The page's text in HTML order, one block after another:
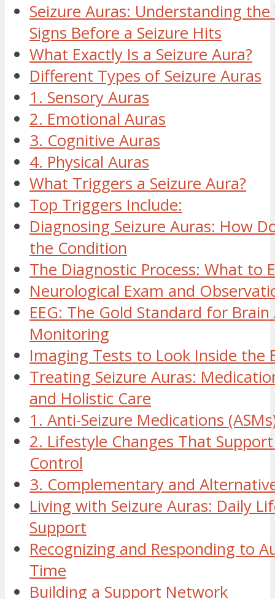
Seizure Auras: Understanding
Signs Before a Seizure Hits
What Exactly Is a Seizure Aura?
Different Types of Seizure Auras
1. Sensory Auras
2. Emotional Auras
3. Cognitive Auras
4. Physical Auras
What Triggers a Seizure Aura?
Top Triggers Include:
Diagnosing Seizure Auras: How
the Condition
The Diagnostic Process: What to
Neurological Exam and
EEG: The Gold Standard for
Monitoring
Imaging Tests to Look Inside the
Treating Seizure Auras:
and Holistic Care
1. Anti-Seizure Medications
2. Lifestyle Changes That
Control
3. Complementary and
Living with Seizure Auras: Daily
Support
Recognizing and Responding to
Time
Building a Support Network